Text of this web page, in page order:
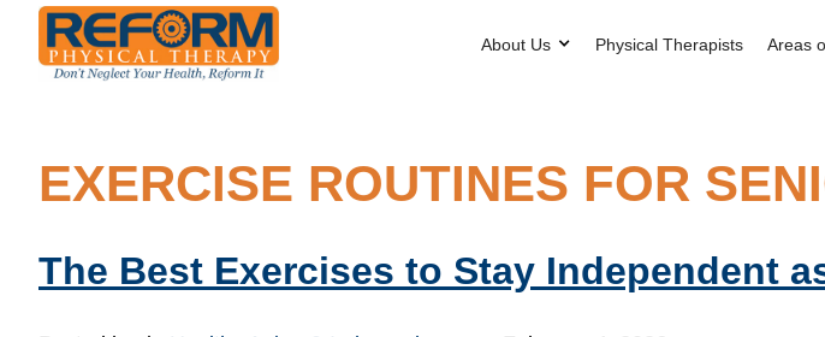
About Us Physical Therapists Areas
EXERCISE ROUTINES FOR
The Best Exercises to Stay Independent